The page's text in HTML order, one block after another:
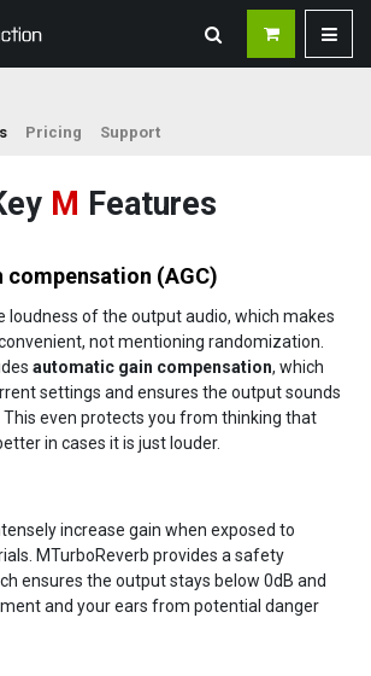
Pricing Support
M Features
(AGC)
loudness of the output audio, which makes
not mentioning randomization.
automatic gain compensation, which
settings and ensures the output sounds
This even protects you from thinking that
in cases it is just louder.
increase gain when exposed to
MTurboReverb provides a safety
ensures the output stays below 0dB and
and your ears from potential danger